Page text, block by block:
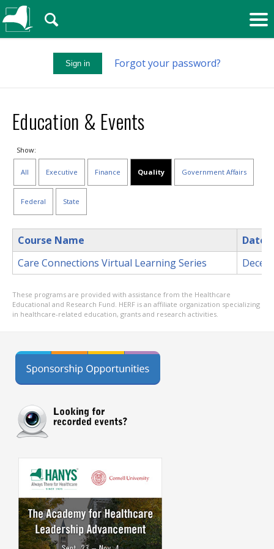
Sign in Forgot your password?
🔍
Education & Events
Show:
All Executive Finance Quality Government Affairs
Federal State
Course Name
Date
Care Connections Virtual Learning Series
These programs are provided with assistance from the Healthcare
Educational and Research Fund. HERF is an affiliate organization specializing
in healthcare-related education, grants and research activities.